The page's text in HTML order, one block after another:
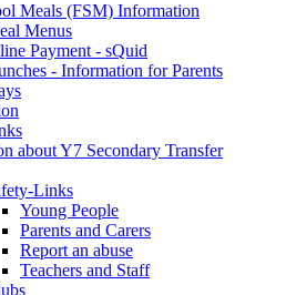
Meals (FSM) Information
Menus
Payment - sQuid
- Information for Parents
about Y7 Secondary Transfer
Links
Young People
Parents and Carers
Report an abuse
Teachers and Staff